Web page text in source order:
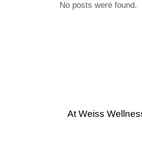
No posts were found.
At Weiss